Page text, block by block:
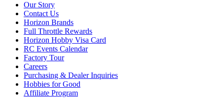
Our Story
Contact Us
Horizon Brands
Full Throttle Rewards
Horizon Hobby Visa Card
RC Events Calendar
Factory Tour
Careers
Purchasing & Dealer Inquiries
Hobbies for Good
Affiliate Program